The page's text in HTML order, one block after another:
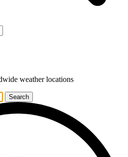
weather locations
Search